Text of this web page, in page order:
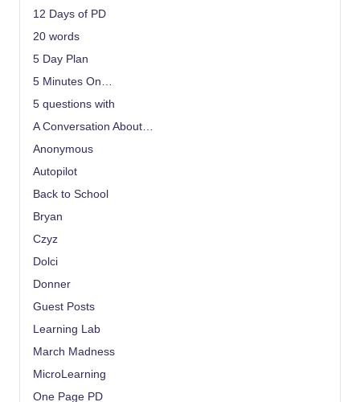
12 Days of PD
20 words
5 Day Plan
5 Minutes On…
5 questions with
A Conversation About…
Anonymous
Autopilot
Back to School
Bryan
Czyz
Dolci
Donner
Guest Posts
Learning Lab
March Madness
MicroLearning
One Page PD